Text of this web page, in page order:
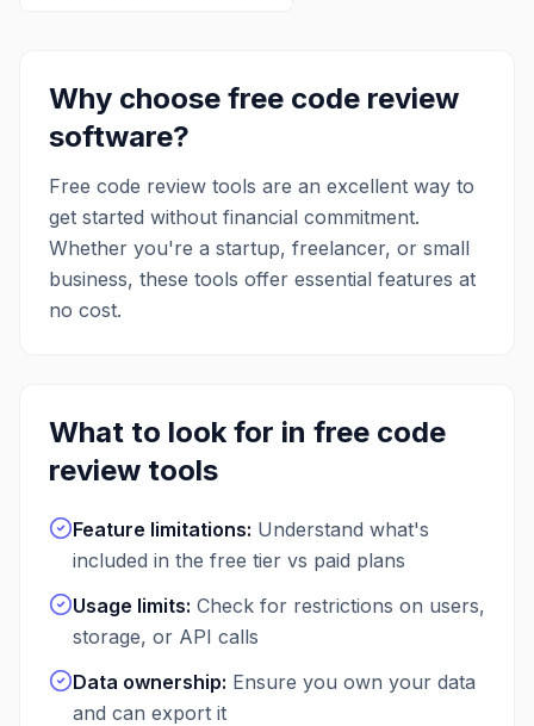
Why choose free code review
software?
Free code review tools are an excellent way to
get started without financial commitment.
Whether you're a startup, freelancer, or small
business, these tools offer essential features at
no cost.
What to look for in free code
review tools
Feature limitations: Understand what's
included in the free tier vs paid plans
Usage limits: Check for restrictions on users,
storage, or API calls
Data ownership: Ensure you own your data
and can export it